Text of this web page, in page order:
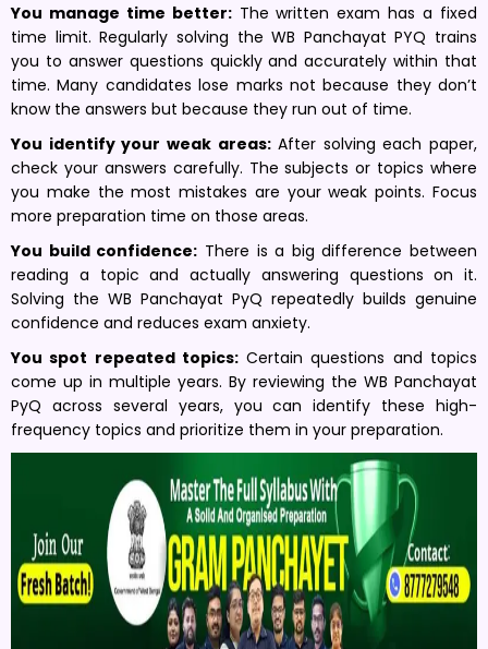
You manage time better:The written exam has a fixed
time limit. Regularly solving the WB Panchayat PYQ trains
you to answer questions quickly and accurately within that
time. Many candidates lose marks not because they don’t
know the answers but because they run out of time.
You identify your weak areas:After solving each paper,
check your answers carefully. The subjects or topics where
you make the most mistakes are your weak points. Focus
more preparation time on those areas.
You build confidence: There is a big difference between
reading a topic and actually answering questions on it.
Solving the WB Panchayat PyQ repeatedly builds genuine
confidence and reduces exam anxiety.
You spot repeated topics:Certain questions and topics
come up in multiple years. By reviewing the WB Panchayat
PyQ across several years, you can identify these high-
frequency topics and prioritize them in your preparation.